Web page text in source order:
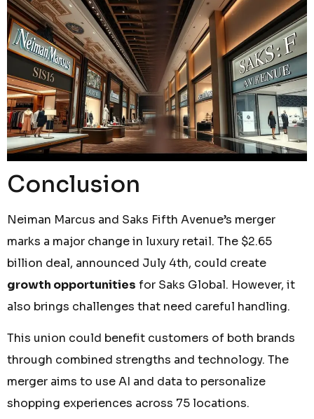
Conclusion
Neiman Marcus and Saks Fifth Avenue’s merger
marks a major change in luxury retail. The $2.65
billion deal, announced July 4th, could create
growth opportunities for Saks Global. However, it
also brings challenges that need careful handling.
This union could benefit customers of both brands
through combined strengths and technology. The
merger aims to use AI and data to personalize
shopping experiences across 75 locations.